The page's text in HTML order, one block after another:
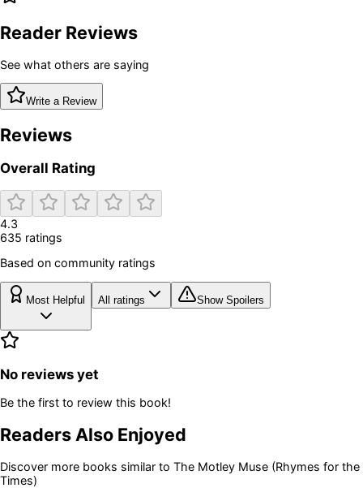
Reader Reviews
See what others are saying
Write a Review
Reviews
Overall Rating
4.3
635 ratings
Based on community ratings
Most Helpful All ratings Show Spoilers
No reviews yet
Be the first to review this book!
Readers Also Enjoyed
Discover more books similar to The Motley Muse (Rhymes for the
Times)